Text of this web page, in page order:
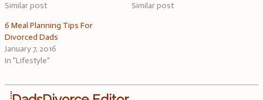
Similar post
Similar post
6 Meal Planning Tips For
Divorced Dads
January 7, 2016
In "Lifestyle"